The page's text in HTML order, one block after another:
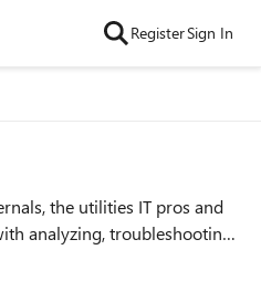
RegisterSign In
the utilities IT pros and
analyzing, troubleshooting,
and applications. A